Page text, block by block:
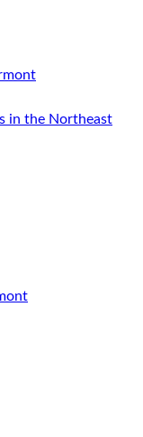
in the Northeast